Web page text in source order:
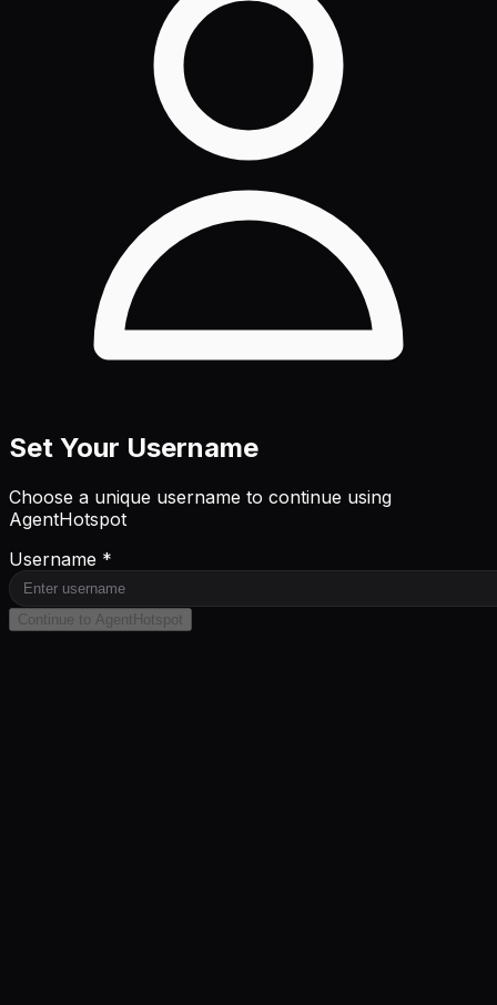
Set Your Username
Choose a unique username to continue using
AgentHotspot
Username *
Continue to AgentHotspot